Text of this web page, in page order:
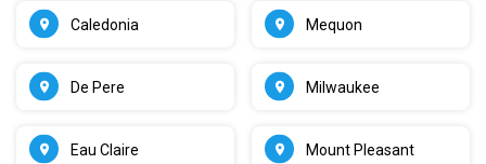
Caledonia
De Pere
Eau Claire
Mequon
Milwaukee
Mount Pleasant